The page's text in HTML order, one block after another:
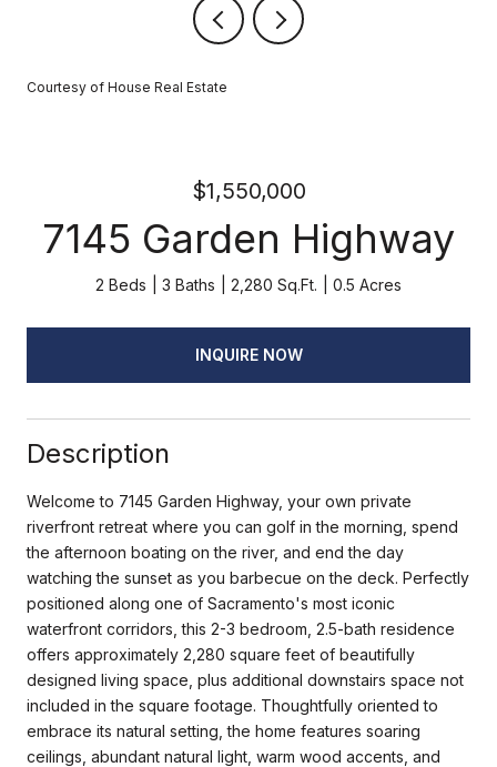
Courtesy of House Real Estate
$1,550,000
7145 Garden Highway
2 Beds 3 Baths 2,280 Sq.Ft. 0.5 Acres
INQUIRE NOW
Description
Welcome to 7145 Garden Highway, your own private
riverfront retreat where you can golf in the morning, spend
the afternoon boating on the river, and end the day
watching the sunset as you barbecue on the deck. Perfectly
positioned along one of Sacramento's most iconic
waterfront corridors, this 2-3 bedroom, 2.5-bath residence
offers approximately 2,280 square feet of beautifully
designed living space, plus additional downstairs space not
included in the square footage. Thoughtfully oriented to
embrace its natural setting, the home features soaring
ceilings, abundant natural light, warm wood accents, and